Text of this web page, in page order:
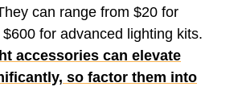
can range from $20 for
for advanced lighting kits.
accessories can elevate
so factor them into